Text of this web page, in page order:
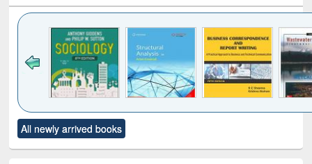
to see
content):
Title (Click to see
original content):
All newly arrived books